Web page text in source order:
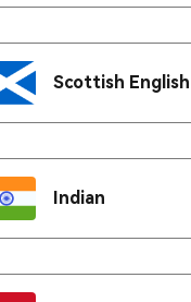
Scottish English
Indian